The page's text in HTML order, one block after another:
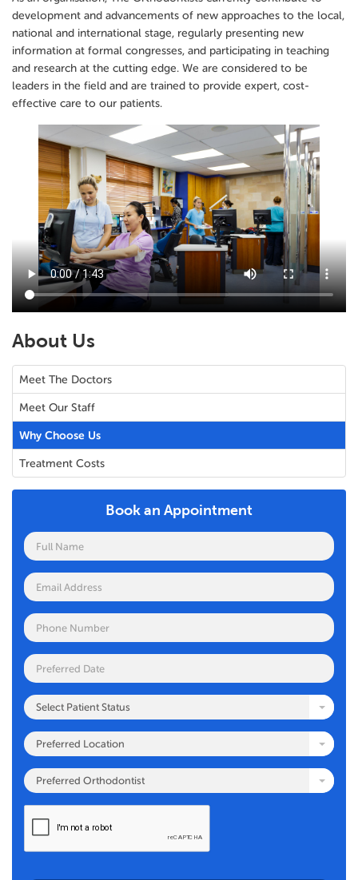
development and advancements of new approaches to the local,
national and international stage, regularly presenting new
information at formal congresses, and participating in teaching
and research at the cutting edge. We are considered to be
leaders in the field and are trained to provide expert, cost-
effective care to our patients.
About Us
Meet The Doctors
Meet Our Staff
Why Choose Us
Treatment Costs
Book an Appointment
Select Patient Status
Preferred Location
Preferred Orthodontist